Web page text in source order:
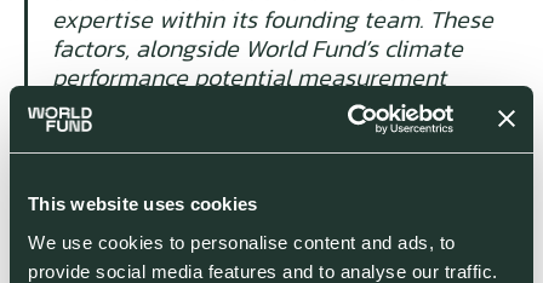
This website uses cookies
We use cookies to personalise content and ads, to
provide social media features and to analyse our traffic.
expertise within its founding team. These
factors, alongside World Fund’s climate
performance potential measurement
criteria, have convinced us to back their
first fund, with the support of the
European Commission and we look
forward to supporting the next
generation of high-growth climate start-
ups across the continent.”